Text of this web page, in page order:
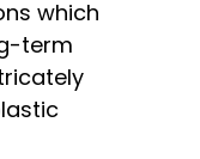
which
term